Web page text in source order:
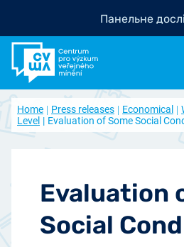
Панельне
Home Press releases Economical
Level
Evaluation of Some Social
Evaluation
Social